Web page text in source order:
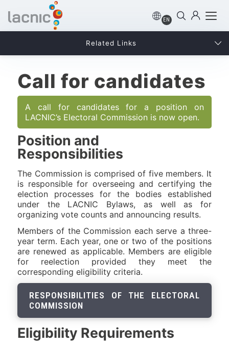
EN
Call for candidates
A call for candidates for a position on
LACNIC’s Electoral Commission is now open.
Position and
Responsibilities
The Commission is comprised of five members. It
is responsible for overseeing and certifying the
election processes for the bodies established
under the LACNIC Bylaws, as well as for
organizing vote counts and announcing results.
Members of the Commission each serve a three-
year term. Each year, one or two of the positions
are renewed as applicable. Members are eligible
for reelection provided they meet the
corresponding eligibility criteria.
RESPONSIBILITIES OF THE ELECTORAL
COMMISSION
Eligibility Requirements
Related Links